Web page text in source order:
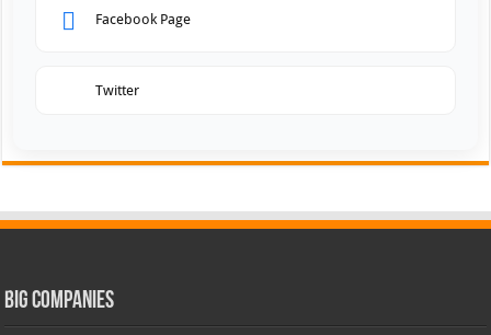
Facebook Page
Twitter
Big Companies